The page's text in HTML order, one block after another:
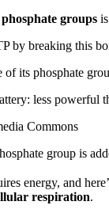
groups
by breaking this
its phosphate
less powerful
Commons
group is
energy, and
respiration.